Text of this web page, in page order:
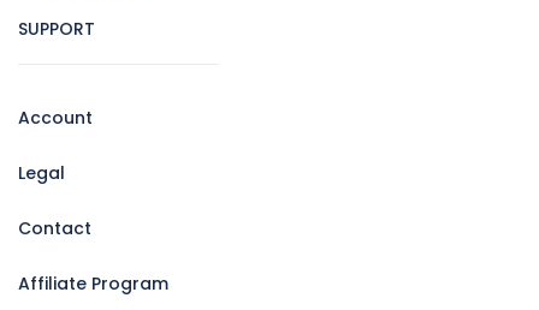
SUPPORT
Account
Legal
Contact
Affiliate Program